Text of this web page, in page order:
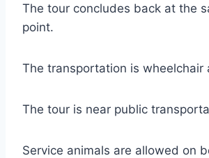
The tour concludes back at the
point.
The transportation is wheelchair
The tour is near public
Service animals are allowed on